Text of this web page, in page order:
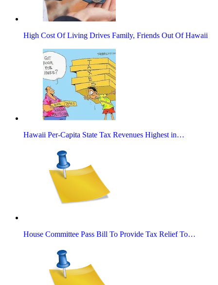
High Cost Of Living Drives Family, Friends Out Of Hawaii
Hawaii Per-Capita State Tax Revenues Highest in…
House Committee Pass Bill To Provide Tax Relief To…